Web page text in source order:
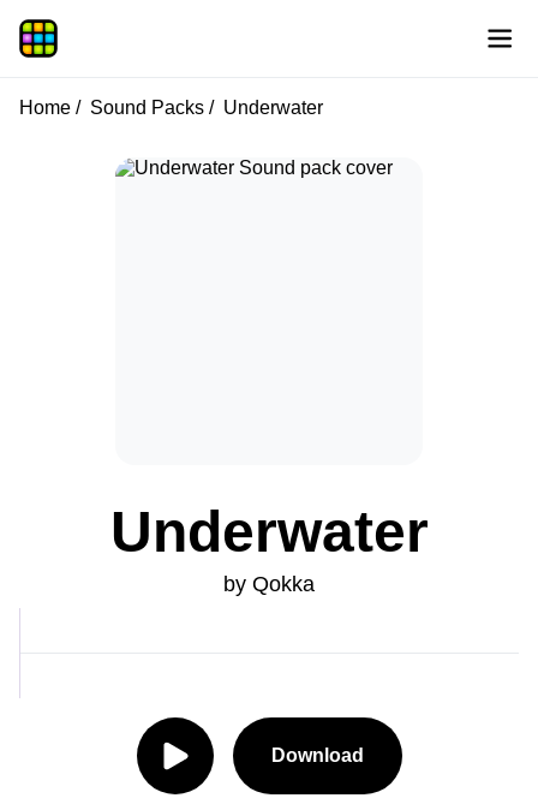
Home Sound Packs Underwater
Underwater
by Qokka
Download